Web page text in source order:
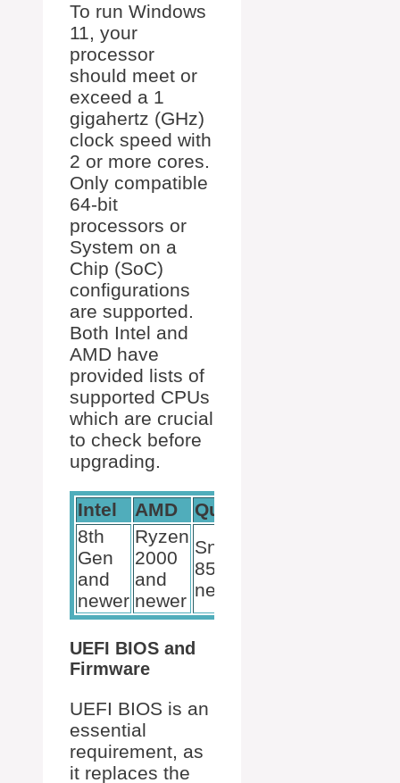
To run Windows
11, your
processor
should meet or
exceed a 1
gigahertz (GHz)
clock speed with
2 or more cores.
Only compatible
64-bit
processors or
System on a
Chip (SoC)
configurations
are supported.
Both Intel and
AMD have
provided lists of
supported CPUs
which are crucial
to check before
upgrading.
Intel AMD
Qualcomm
8th
Gen
and
newer
Ryzen
2000
and
newer
Snapdragon
850 and
newer
UEFI BIOS and
Firmware
UEFI BIOS is an
essential
requirement, as
it replaces the